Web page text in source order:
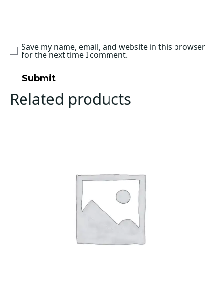
Save my name, email, and website in this browser
for the next time I comment.
Related products